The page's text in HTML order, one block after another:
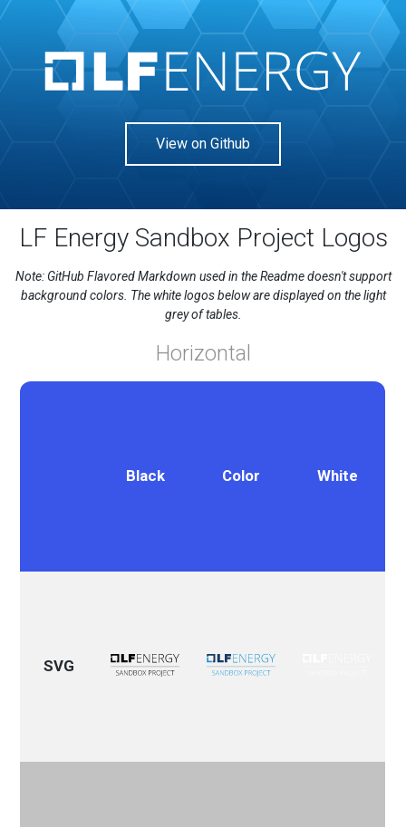
View on Github
LF Energy Sandbox Project Logos
Note: GitHub Flavored Markdown used in the Readme doesn't support
background colors. The white logos below are displayed on the light
grey of tables.
Horizontal
Black Color White
SVG